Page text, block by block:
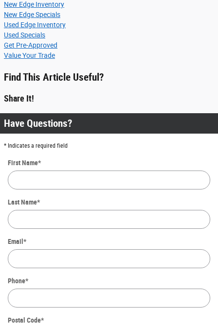
New Edge Inventory
New Edge Specials
Used Edge Inventory
Used Specials
Get Pre-Approved
Value Your Trade
Find This Article Useful?
Share It!
Have Questions?
* Indicates a required field
First Name*
Last Name*
Email *
Phone*
Postal Code*